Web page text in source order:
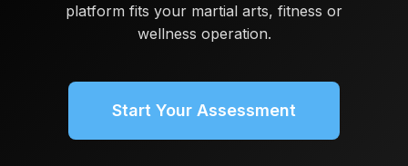
platform fits your martial arts, fitness or
wellness operation.
Start Your Assessment